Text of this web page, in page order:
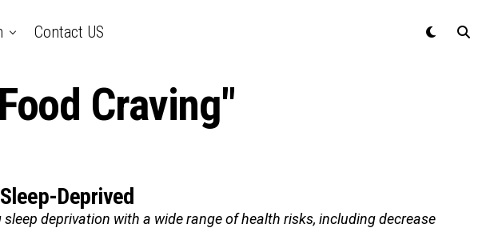
Contact US
Craving"
Deprived
deprivation with a wide range of health risks, including decrease